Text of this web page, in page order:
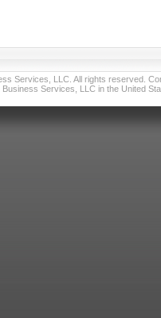
Services, LLC. All rights reserved.
Services, LLC in the United